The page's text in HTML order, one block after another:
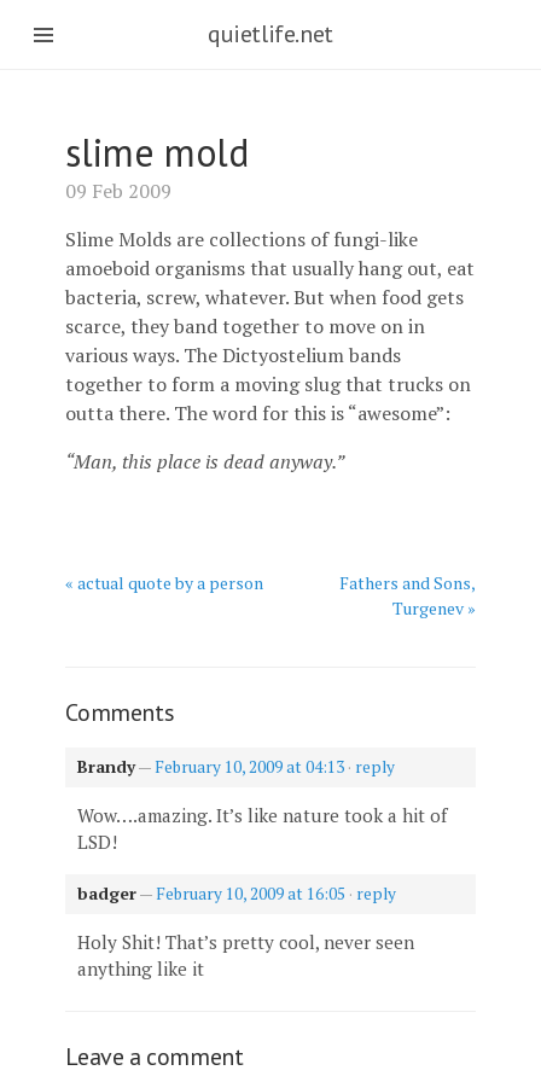
quietlife.net
slime mold
09 Feb 2009
Slime Molds are collections of fungi-like
amoeboid organisms that usually hang out, eat
bacteria, screw, whatever. But when food gets
scarce, they band together to move on in
various ways. The Dictyostelium bands
together to form a moving slug that trucks on
outta there. The word for this is “awesome”:
“Man, this place is dead anyway.”
« actual quote by a person
Fathers and Sons,
Turgenev »
Comments
Brandy— February 10, 2009 at 04:13 · reply
Wow….amazing. It’s like nature took a hit of
LSD!
badger— February 10, 2009 at 16:05 · reply
Holy Shit! That’s pretty cool, never seen
anything like it
Leave a comment